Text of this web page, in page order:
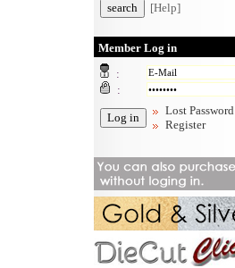
[Help]
Member Log in
:
:
Lost Password
Register